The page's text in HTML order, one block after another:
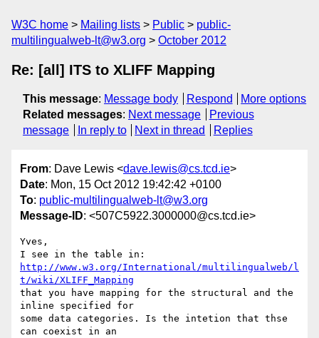
W3C home Mailing lists Public
public-
multilingualweb-lt@w3.org
October 2012
Re: [all] ITS to XLIFF Mapping
This message: Message body Respond
More options
Related messages: Next message
Previous
message
In reply to Next in thread Replies
From: Dave Lewis <dave.lewis@cs.tcd.ie>
Date: Mon, 15 Oct 2012 19:42:42 +0100
To: public-multilingualweb-lt@w3.org
Message-ID: <507C5922.3000000@cs.tcd.ie>
Yves,
http://www.w3.org/International/multilingualweb/l
t/wiki/XLIFF_Mapping
that you have mapping for the structural and the
inline specified for
some data categories. Is the intetion that thse
can coexist in an